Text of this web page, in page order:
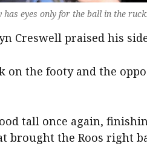
has eyes only for the ball in the ruck.
Creswell praised his
on the footy and the
tall once again,
brought the Roos right